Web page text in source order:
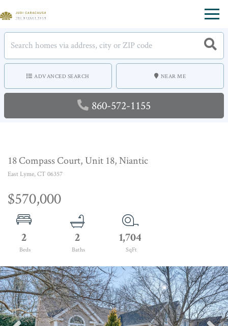
Menu
ADVANCED SEARCH NEAR ME
860-572-1155
18 Compass Court, Unit 18, Niantic
East Lyme,CT 06357
$570,000
2 2 1,704